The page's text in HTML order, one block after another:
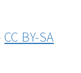
CC BY-SA